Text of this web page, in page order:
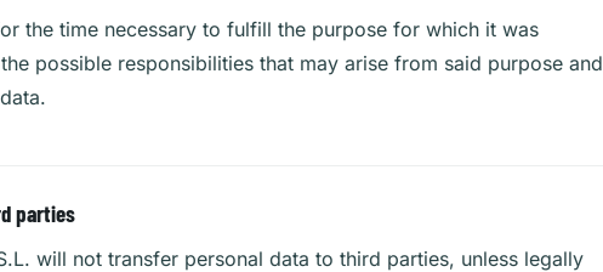
the time necessary to fulfill the purpose for which it was
possible responsibilities that may arise from said purpose and
parties
will not transfer personal data to third parties, unless legally